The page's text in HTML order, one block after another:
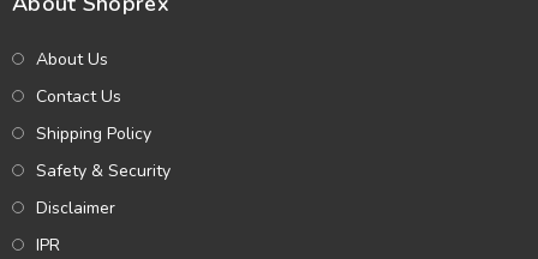
About Us
Contact Us
Shipping Policy
Safety & Security
Disclaimer
IPR